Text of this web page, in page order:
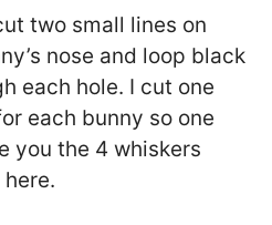
two small lines on
nose and loop black
each hole. I cut one
each bunny so one
you the 4 whiskers